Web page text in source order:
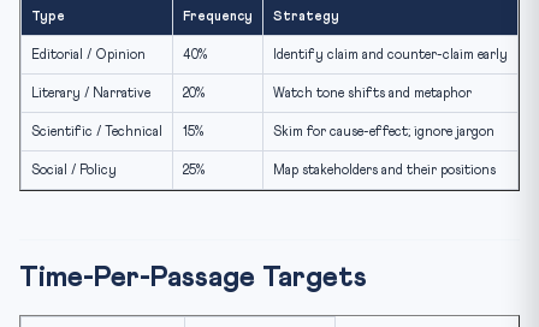
Type Frequency Strategy
Editorial / Opinion 40% Identify claim and counter-claim early
Literary / Narrative 20% Watch tone shifts and metaphor
Scientific / Technical 15% Skim for cause-effect; ignore jargon
Social / Policy 25% Map stakeholders and their positions
Time-Per-Passage Targets